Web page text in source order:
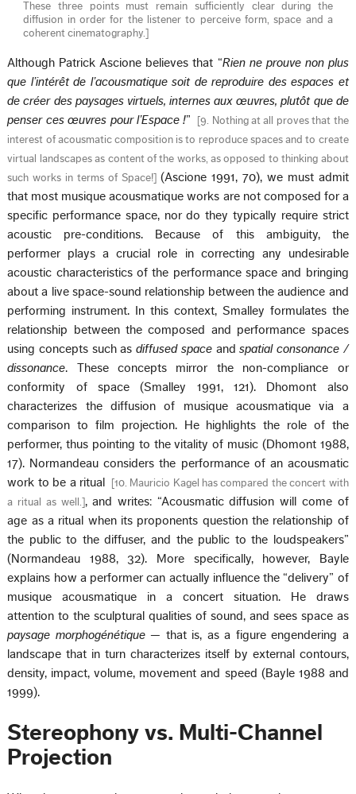
These three points must remain sufficiently clear during the
diffusion in order for the listener to perceive form, space and a
coherent cinematography.
Although Patrick Ascione believes that “Rien ne prouve non plus
que l’intérêt de l’acousmatique soit de reproduire des espaces et
de créer des paysages virtuels, internes aux œuvres, plutôt que de
penser ces œuvres pour l’Espace !” [9. Nothing at all proves that the
interest of acousmatic composition is to reproduce spaces and to create
virtual landscapes as content of the works, as opposed to thinking about
such works in terms of Space!] (Ascione 1991, 70), we must admit
that most musique acousmatique works are not composed for a
specific performance space, nor do they typically require strict
acoustic pre-conditions. Because of this ambiguity, the
performer plays a crucial role in correcting any undesirable
acoustic characteristics of the performance space and bringing
about a live space-sound relationship between the audience and
performing instrument. In this context, Smalley formulates the
relationship between the composed and performance spaces
using concepts such asdiffused spaceandspatial consonance /
dissonance. These concepts mirror the non-compliance or
conformity of space (Smalley 1991, 121). Dhomont also
characterizes the diffusion of musique acousmatique via a
comparison to film projection. He highlights the role of the
performer, thus pointing to the vitality of music (Dhomont 1988,
17). Normandeau considers the performance of an acousmatic
work to be a ritual
10. Mauricio Kagel has compared the concert with
a ritual as well. , and writes: “Acousmatic diffusion will come of
age as a ritual when its proponents question the relationship of
the public to the diffuser, and the public to the loudspeakers”
(Normandeau 1988, 32). More specifically, however, Bayle
explains how a performer can actually influence the “delivery” of
musique acousmatique in a concert situation. He draws
attention to the sculptural qualities of sound, and sees space as
paysage morphogénétique— that is, as a figure engendering a
landscape that in turn characterizes itself by external contours,
density, impact, volume, movement and speed (Bayle 1988 and
1999).
Stereophony vs. Multi-Channel
Projection